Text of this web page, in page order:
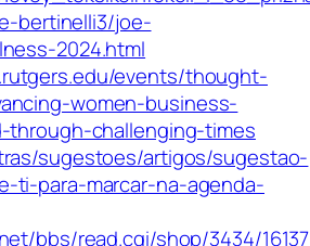
bertinelli3/joe-
2024.html
events/thought-
women-business-
through-challenging-times
sugestoes/artigos/sugestao-
ti-para-marcar-na-agenda-
bbs/read.cgi/shop/3434/